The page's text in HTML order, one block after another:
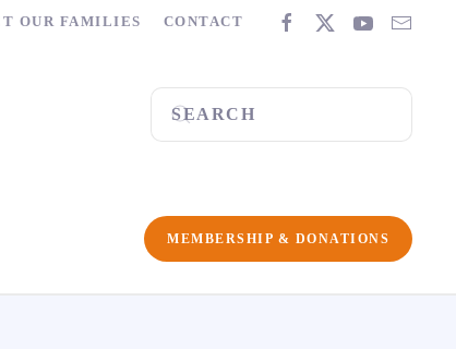
OUR FAMILIES CONTACT
MEMBERSHIP & DONATIONS